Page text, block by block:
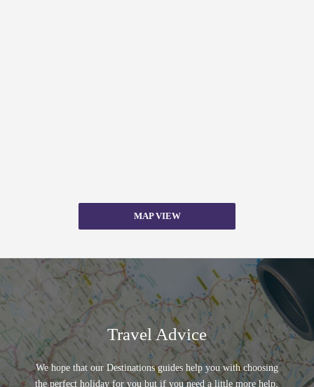
MAP VIEW
Travel Advice
We hope that our Destinations guides help you with choosing
the perfect holiday for you but if you need a little more help,